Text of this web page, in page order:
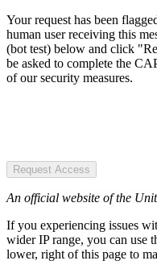
Your request has been
human user receiving this
(bot test) below and click
be asked to complete the
of our security measures.
Request Access
An official website of the
If you experiencing issues
wider IP range, you can use
lower, right of this page to